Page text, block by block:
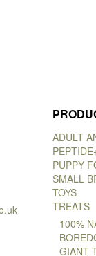
ADULT
PUPPY
SMALL
TOYS
TREATS
100%
GIANT